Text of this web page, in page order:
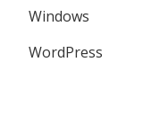
Windows
WordPress